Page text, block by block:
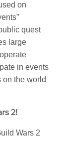
on
quest
large
in events
on the world
2!
Wars 2